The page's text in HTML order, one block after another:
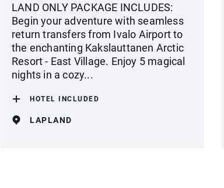
LAND ONLY PACKAGE INCLUDES:
Begin your adventure with seamless
return transfers from Ivalo Airport to
the enchanting Kakslauttanen Arctic
Resort - East Village. Enjoy 5 magical
nights in a cozy...
HOTEL INCLUDED
LAPLAND